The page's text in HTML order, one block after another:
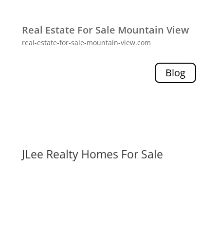
Real Estate For Sale Mountain View
real-estate-for-sale-mountain-view.com
Blog
JLee Realty Homes For Sale